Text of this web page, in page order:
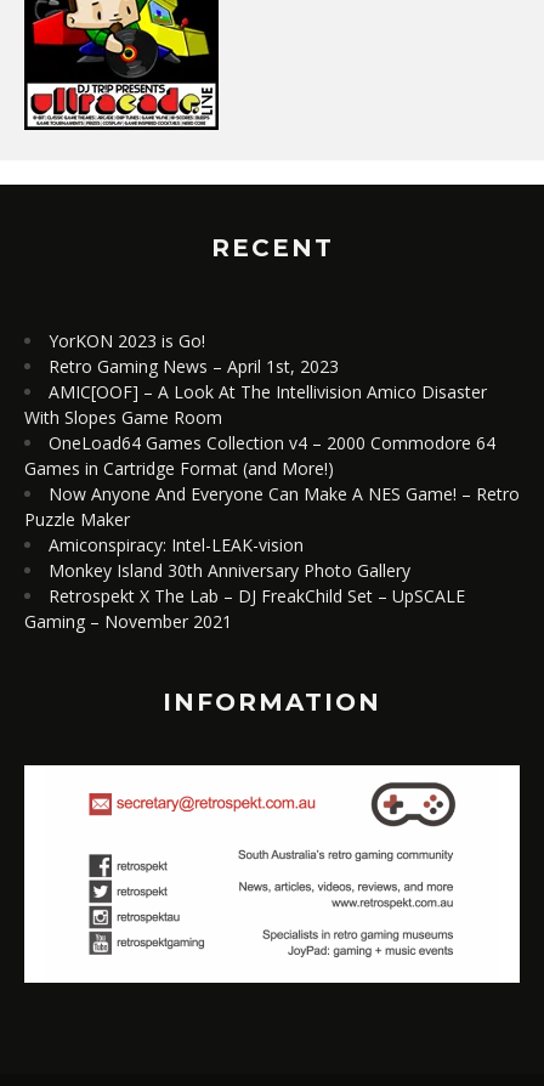
RECENT
YorKON 2023 is Go!
Retro Gaming News – April 1st, 2023
AMIC[OOF] – A Look At The Intellivision Amico Disaster
With Slopes Game Room
OneLoad64 Games Collection v4 – 2000 Commodore 64
Games in Cartridge Format (and More!)
Now Anyone And Everyone Can Make A NES Game! – Retro
Puzzle Maker
Amiconspiracy: Intel-LEAK-vision
Monkey Island 30th Anniversary Photo Gallery
Retrospekt X The Lab – DJ FreakChild Set – UpSCALE
Gaming – November 2021
INFORMATION